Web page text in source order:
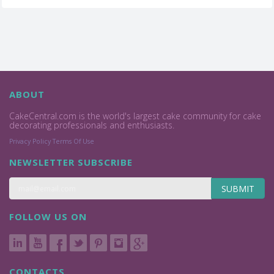
ABOUT
CakeCentral.com is the world's largest cake community for cake
decorating professionals and enthusiasts.
Privacy Policy Terms Of Use
NEWSLETTER SUBSCRIBE
SUBMIT
FOLLOW US ON
CONTACTS